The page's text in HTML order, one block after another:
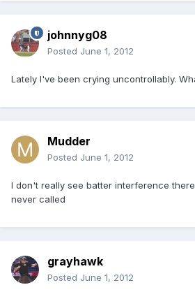
johnnyg08
Posted June 1, 2012
Lately I've been crying uncontrollably.
Mudder
Posted June 1, 2012
I don't really see batter interference
never called
grayhawk
Posted June 1, 2012